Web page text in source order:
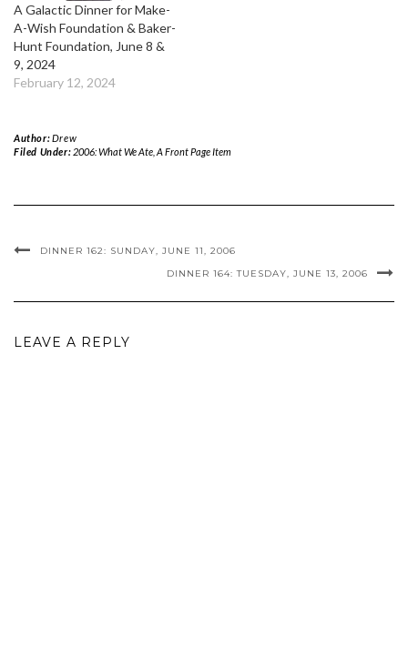
A Galactic Dinner for Make-
A-Wish Foundation & Baker-
Hunt Foundation, June 8 &
9, 2024
February 12, 2024
Author:Drew
Filed Under: 2006: What We Ate, A Front Page Item
DINNER 162: SUNDAY, JUNE 11, 2006
DINNER 164: TUESDAY, JUNE 13, 2006
LEAVE A REPLY